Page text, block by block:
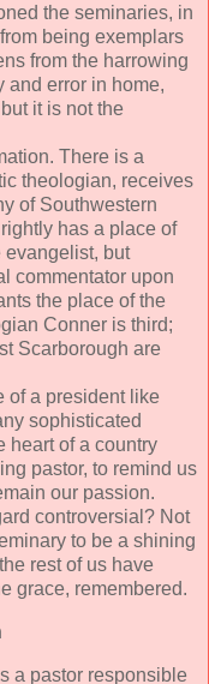
the seminaries, in
being exemplars
from the harrowing
and error in home,
it is not the
There is a
theologian, receives
of Southwestern
has a place of
evangelist, but
commentator upon
the place of the
Conner is third;
Scarborough are
of a president like
sophisticated
heart of a country
pastor, to remind us
our passion.
controversial? Not
to be a shining
rest of us have
grace, remembered.
a pastor responsible